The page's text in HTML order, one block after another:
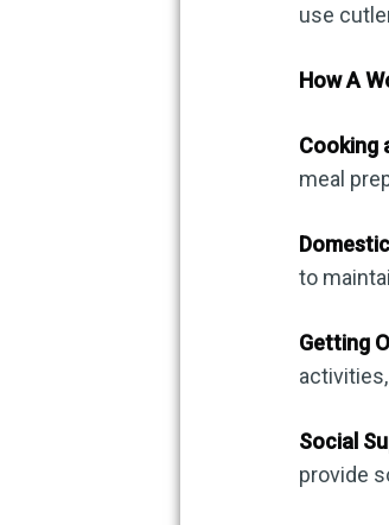
use
How A
Cooking
meal
to
Getting
Social
provide